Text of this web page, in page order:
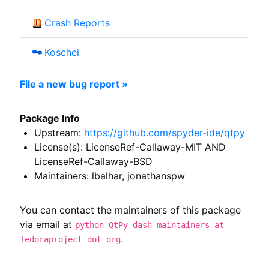
Crash Reports
Koschei
File a new bug report »
Package Info
Upstream: https://github.com/spyder-ide/qtpy
License(s): LicenseRef-Callaway-MIT AND
LicenseRef-Callaway-BSD
Maintainers: lbalhar, jonathanspw
You can contact the maintainers of this package
via email at python-QtPy dash maintainers at
fedoraproject dot org.